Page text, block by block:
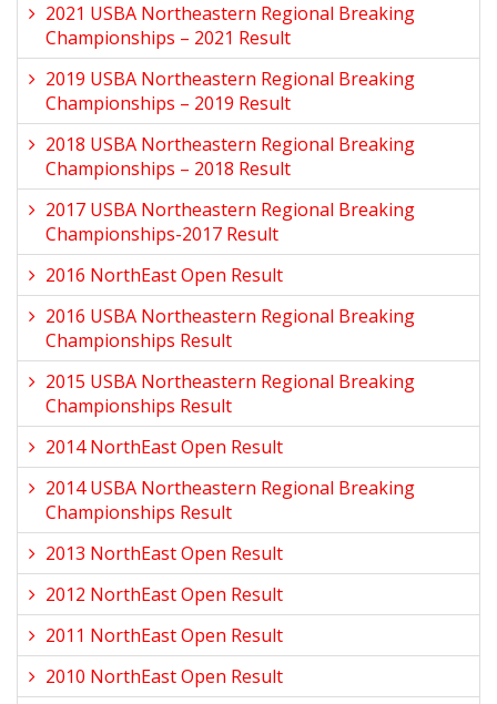
2021 USBA Northeastern Regional Breaking
Championships – 2021 Result
2019 USBA Northeastern Regional Breaking
Championships – 2019 Result
2018 USBA Northeastern Regional Breaking
Championships – 2018 Result
2017 USBA Northeastern Regional Breaking
Championships-2017 Result
2016 NorthEast Open Result
2016 USBA Northeastern Regional Breaking
Championships Result
2015 USBA Northeastern Regional Breaking
Championships Result
2014 NorthEast Open Result
2014 USBA Northeastern Regional Breaking
Championships Result
2013 NorthEast Open Result
2012 NorthEast Open Result
2011 NorthEast Open Result
2010 NorthEast Open Result